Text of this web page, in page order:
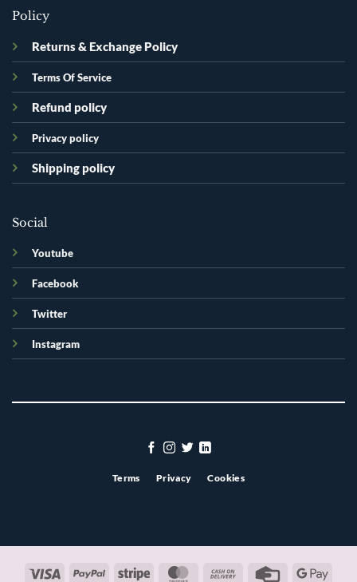
Policy
Returns & Exchange Policy
Terms Of Service
Refund policy
Privacy policy
Shipping policy
Social
Youtube
Facebook
Twitter
Instagram
Terms Privacy Cookies
Visa PayPal Stripe MasterCardCash
Credit